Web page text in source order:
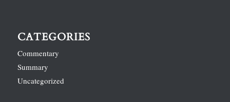
CATEGORIES
Commentary
Summary
Uncategorized